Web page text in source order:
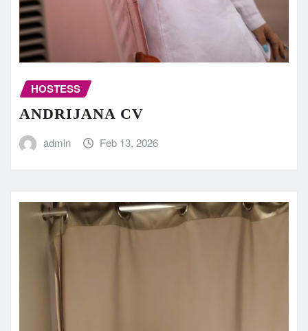
HOSTESS
ANDRIJANA CV
admin Feb 13, 2026